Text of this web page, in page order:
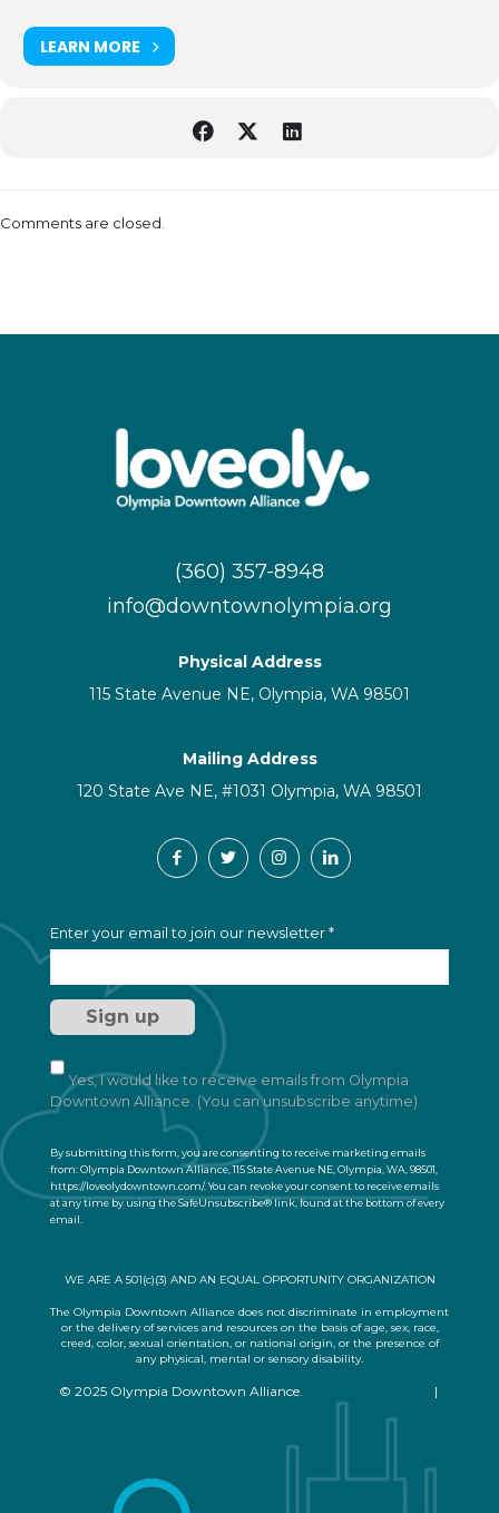
LEARN MORE
Comments are closed.
(360) 357-8948
info@downtownolympia.org
Physical Address
115 State Avenue NE, Olympia, WA 98501
Mailing Address
120 State Ave NE, #1031 Olympia, WA 98501
WE ARE A 501(c)(3) AND AN EQUAL OPPORTUNITY ORGANIZATION
The Olympia Downtown Alliance does not discriminate in employment
or the delivery of services and resources on the basis of age, sex, race,
creed, color, sexual orientation, or national origin, or the presence of
any physical, mental or sensory disability.
© 2025 Olympia Downtown Alliance.
|
Enter your email to join our newsletter*
Yes, I would like to receive emails from Olympia
Downtown Alliance. (You can unsubscribe anytime)
C
o
a
n
t
C
t
a
c
t
.
By submitting this form, you are consenting to receive marketing emails
from: Olympia Downtown Alliance, 115 State Avenue NE, Olympia, WA, 98501,
https://loveolydowntown.com/. You can revoke your consent to receive emails
at any time by using the SafeUnsubscribe® link, found at the bottom of every
email.